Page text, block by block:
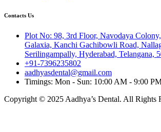
Contacts Us
Plot No: 98, 3rd Floor, Navodaya
Galaxia, Kanchi Gachibowli Road,
Serilingampally, Hyderabad, Telangana,
+91-7396235802
aadhyasdental@gmail.com
Timings: Mon - Sun: 10:00 AM - 9:00
Copyright © 2025 Aadhya’s Dental. All Rights